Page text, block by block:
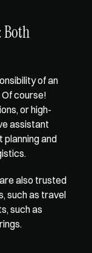
Both
of an
course!
or high-
assistant
planning and
also trusted
such as travel
such as